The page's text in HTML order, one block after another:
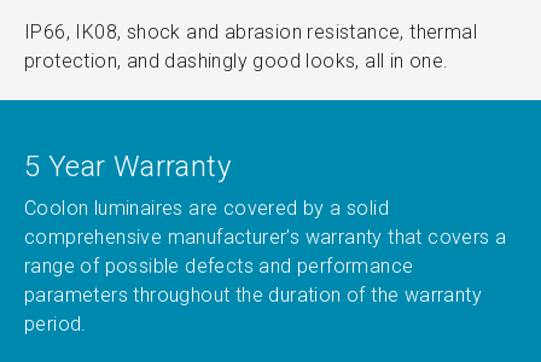
IP66, IK08, shock and abrasion resistance, thermal
protection, and dashingly good looks, all in one.
5 Year Warranty
Coolon luminaires are covered by a solid
comprehensive manufacturer’s warranty that covers a
range of possible defects and performance
parameters throughout the duration of the warranty
period.